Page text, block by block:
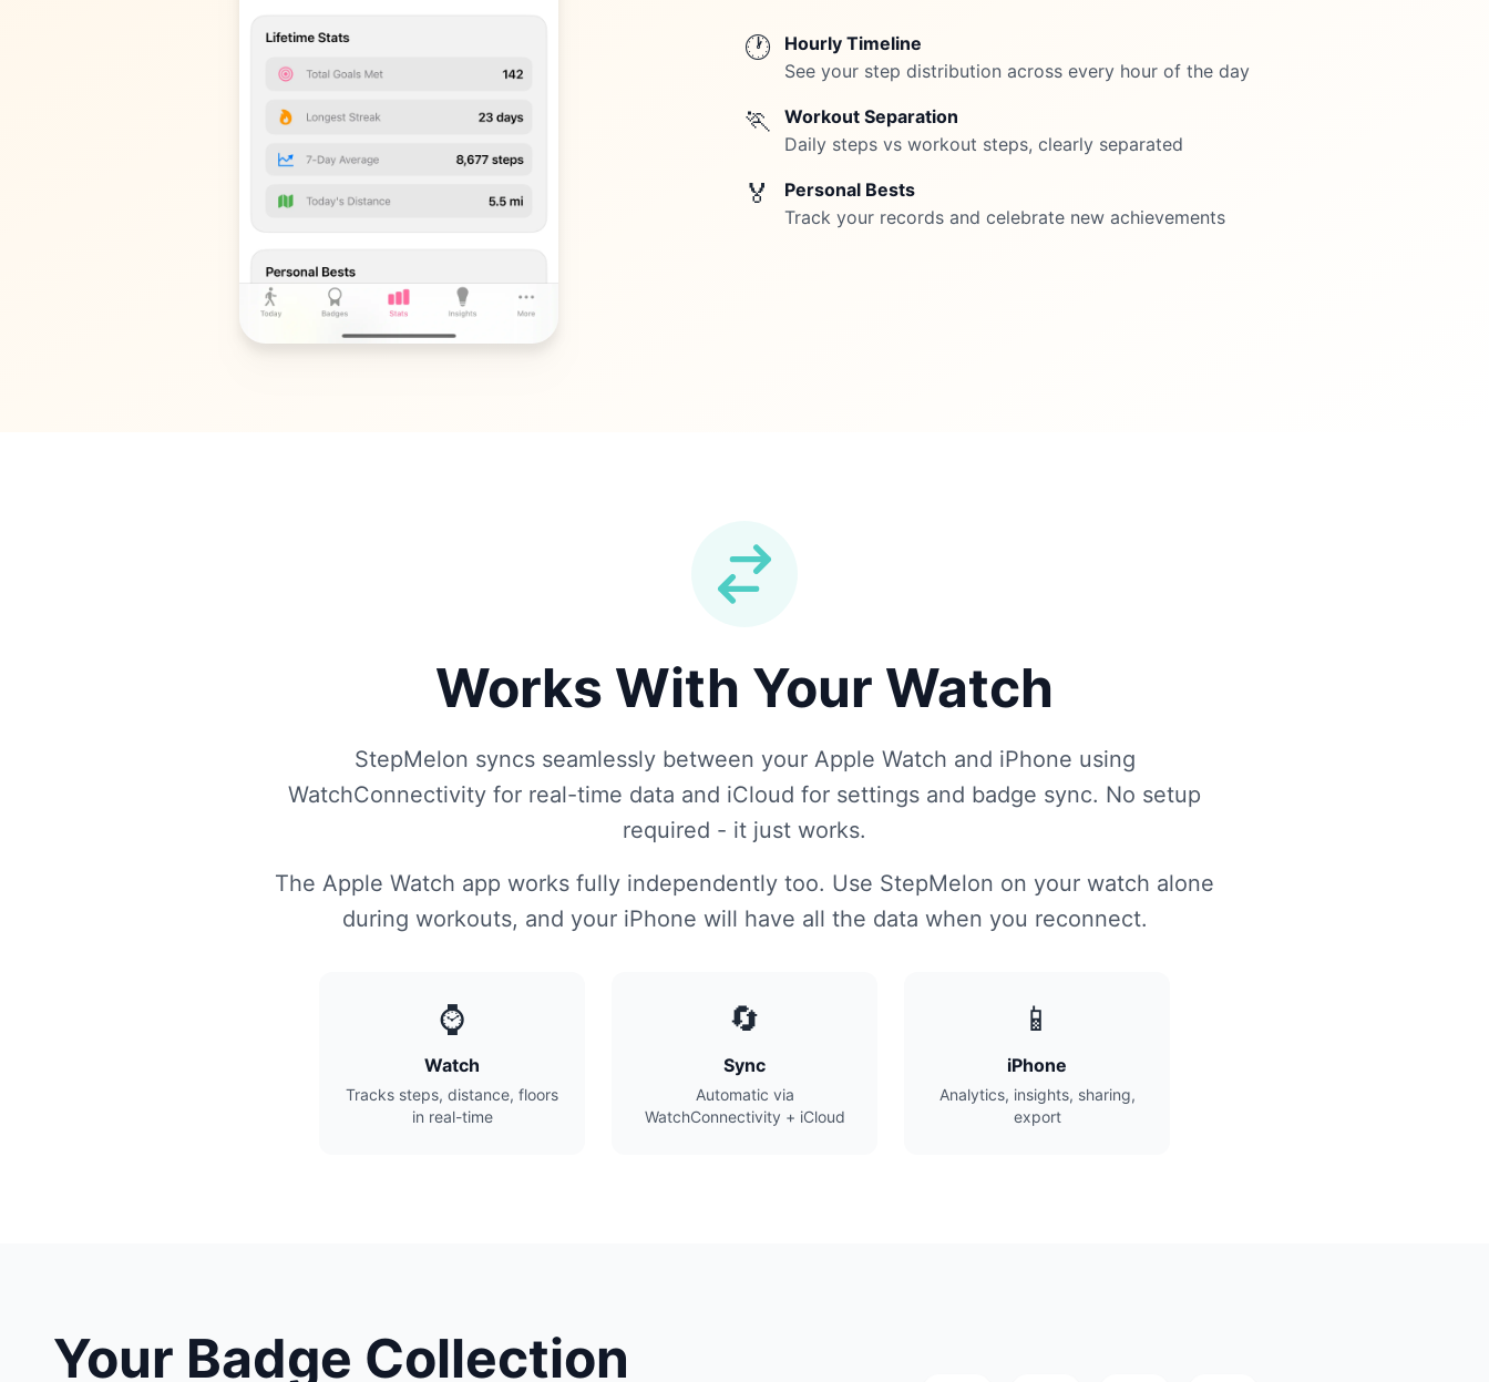
🕐
Hourly Timeline
See your step distribution across every hour of the day
🏃
Workout Separation
Daily steps vs workout steps, clearly separated
🏅
Personal Bests
Track your records and celebrate new achievements
Works With Your Watch
StepMelon syncs seamlessly between your Apple Watch and iPhone using
WatchConnectivity for real-time data and iCloud for settings and badge sync. No setup
required - it just works.
The Apple Watch app works fully independently too. Use StepMelon on your watch alone
during workouts, and your iPhone will have all the data when you reconnect.
⌚
Watch
Tracks steps, distance, floors
in real-time
🔄
Sync
Automatic via
WatchConnectivity + iCloud
📱
iPhone
Analytics, insights, sharing,
export
Your Badge Collection